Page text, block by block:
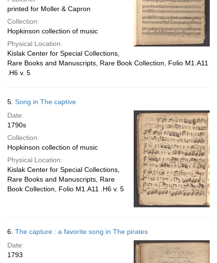
printed for Moller & Capron
Collection:
Hopkinson collection of music
Physical Location:
Kislak Center for Special Collections,
Rare Books and Manuscripts, Rare Book Collection, Folio M1.A11
.H6 v. 5
5. Song in The captive
Date:
1790s
Collection:
Hopkinson collection of music
Physical Location:
Kislak Center for Special Collections,
Rare Books and Manuscripts, Rare
Book Collection, Folio M1.A11 .H6 v. 5
6. The capture : a favorite song in The pirates
Date:
1793